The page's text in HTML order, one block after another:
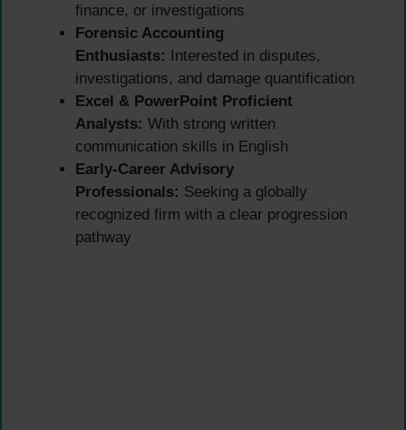
finance, or investigations
Forensic Accounting
Enthusiasts: Interested in disputes,
investigations, and damage quantification
Excel & PowerPoint Proficient
Analysts: With strong written
communication skills in English
Early-Career Advisory
Professionals: Seeking a globally
recognized firm with a clear progression
pathway